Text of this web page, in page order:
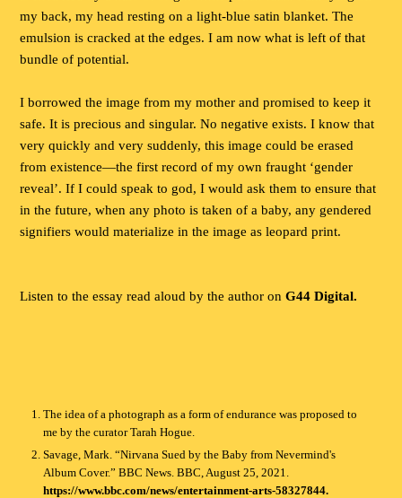
my back, my head resting on a light-blue satin blanket. The
emulsion is cracked at the edges. I am now what is left of that
bundle of potential.
I borrowed the image from my mother and promised to keep it
safe. It is precious and singular. No negative exists. I know that
very quickly and very suddenly, this image could be erased
from existence—the first record of my own fraught ‘gender
reveal’. If I could speak to god, I would ask them to ensure that
in the future, when any photo is taken of a baby, any gendered
signifiers would materialize in the image as leopard print.
Listen to the essay read aloud by the author onG44 Digital.
The idea of a photograph as a form of endurance was proposed to
me by the curator Tarah Hogue.
Savage, Mark. “Nirvana Sued by the Baby from Nevermind's
Album Cover.” BBC News. BBC, August 25, 2021.
https://www.bbc.com/news/entertainment-arts-58327844.